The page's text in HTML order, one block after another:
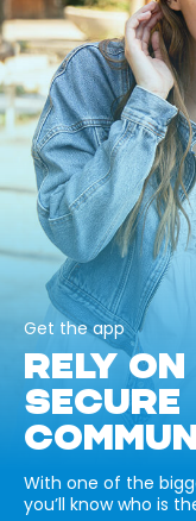
Get the app
RELY
SECURE
With one of the
you’ll know who is